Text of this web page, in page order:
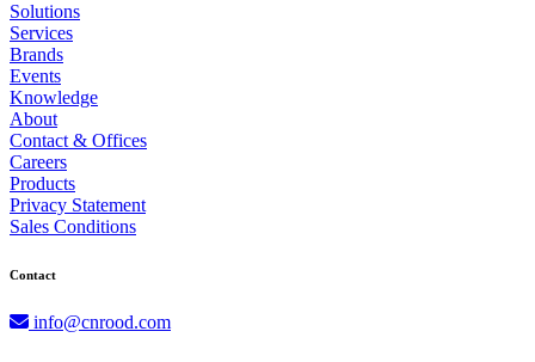
Solutions
Services
Brands
Events
Knowledge
About
Contact & Offices
Careers
Products
Privacy Statement
Sales Conditions
Contact
info@cnrood.com